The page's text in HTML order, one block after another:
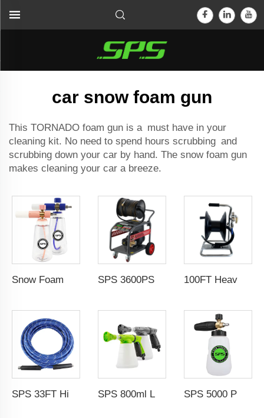
car snow foam gun
This TORNADO foam gun is a must have in your
cleaning kit. No need to spend hours scrubbing and
scrubbing down your car by hand. The snow foam gun
makes cleaning your car a breeze.
SPS 3600PSI Electric Drive Sewer Drain Water Jet Cleaning High Pressure Car Washer Machine 100FT Heavy Duty Industrial Pressure Washer Hose Reel 30m Car Wash Manual Pivoting Hose Reel With Sewer Nozzle
SPS 800ml Low Pressure Foam Cannon Connect Hose Snow Foam Lance Car Wash Foam Gun SPS 5000 PSI High Pressure 1L Alloy Snow Foam Lance Foam Cannon Car Whash Foam Lance Cannon